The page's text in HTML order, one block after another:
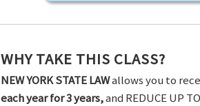
WHY TAKE THIS CLASS?
NEW YORK STATE LAWallows you to
each year for 3 years,and REDUCE UP